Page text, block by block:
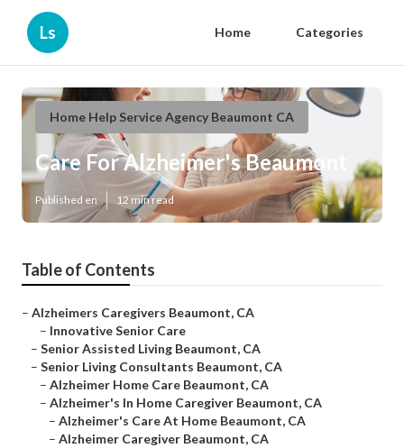
Ls Home Categories
Home Help Service Agency Beaumont CA
Care For Alzheimer's Beaumont
Published en 12 min read
Table of Contents
– Alzheimers Caregivers Beaumont, CA
– Innovative Senior Care
– Senior Assisted Living Beaumont, CA
– Senior Living Consultants Beaumont, CA
– Alzheimer Home Care Beaumont, CA
– Alzheimer's In Home Caregiver Beaumont, CA
– Alzheimer's Care At Home Beaumont, CA
– Alzheimer Caregiver Beaumont, CA